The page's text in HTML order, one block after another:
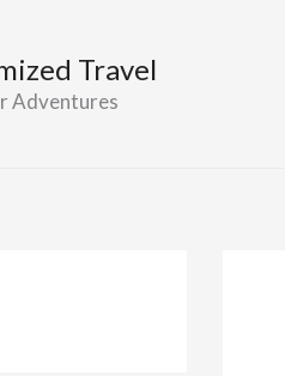
Travel
Adventures